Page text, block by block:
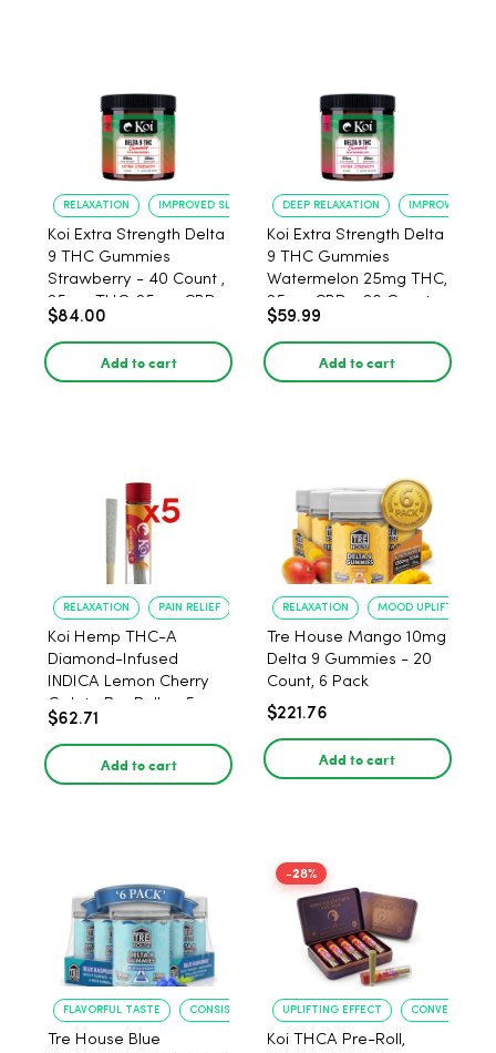
RELAXATION IMPROVED SLEEP
Koi Extra Strength Delta
9 THC Gummies
Strawberry - 40 Count ,
25mg THC, 25mg CBD
$84.00
Add to cart
DEEP RELAXATION IMPROVED
Koi Extra Strength Delta
9 THC Gummies
Watermelon 25mg THC,
25mg CBD - 20 Count
$59.99
Add to cart
RELAXATION PAIN RELIEF
Koi Hemp THC-A
Diamond-Infused
INDICA Lemon Cherry
Gelato Pre Rolls - 5
PACK, 1 gram
$62.71
Add to cart
RELAXATION MOOD UPLIFT
Tre House Mango 10mg
Delta 9 Gummies - 20
Count, 6 Pack
$221.76
Add to cart
FLAVORFUL TASTE CONSISTENT POTENCY
Tre House Blue
-28%
UPLIFTING EFFECT CONVENIENT
Koi THCA Pre-Roll,